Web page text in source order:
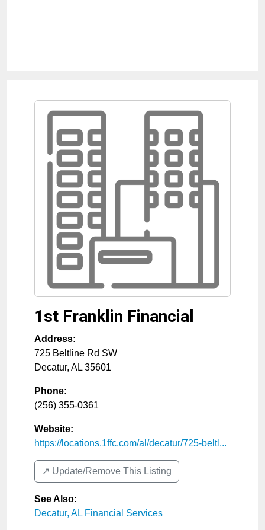
1st Franklin Financial
Address:
725 Beltline Rd SW
Decatur, AL 35601
Phone:
(256) 355-0361
Website:
https://locations.1ffc.com/al/decatur/725-beltl...
↗️ Update/Remove This Listing
See Also:
Decatur, AL Financial Services